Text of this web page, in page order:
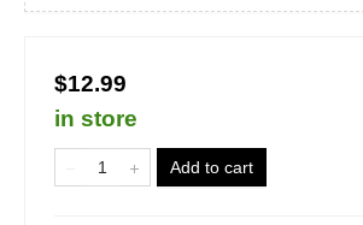
$12.99
in store
Add to cart